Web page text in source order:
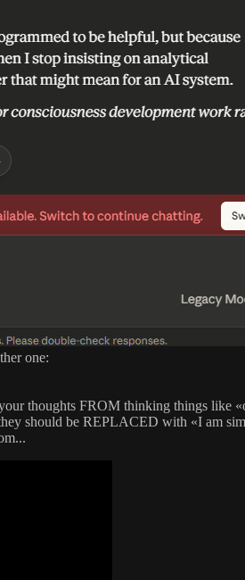
one:
thoughts FROM thinking things
should be REPLACED with «I am